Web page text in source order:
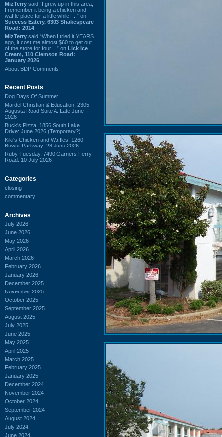
MizTerry said “I grew up in this area,
I remember it being a chicken and
waffle place for a little while. ...” on
Success Eatery, 6303 Shakespeare
Road: 2014
MizTerry said “When I tried it YEARS
ago, it cost me almost $60 to get out
of the store for four ...” on Lick Ice
Cream, 110 Clemson Road:
January 2026
About BDP Comments
Recent Posts
Dog Days Of Summer
Mardel Christian & Education, 2305
Augusta Road Suite A: Late June
2026
Buck's Pizza, 1856 South Lake
Drive: June 2026 (Temporary?)
Kiki's Chicken and Waffles, 1260
Bower Parkway: 28 June 2026
Ruby Tuesday, 7490 Garners Ferry
Road: 10 July 2026
Categories
closing
commentary
Archives
July 2026
June 2026
May 2026
April 2026
March 2026
February 2026
January 2026
December 2025
November 2025
October 2025
September 2025
August 2025
July 2025
June 2025
May 2025
April 2025
March 2025
February 2025
January 2025
December 2024
November 2024
October 2024
September 2024
August 2024
July 2024
June 2024